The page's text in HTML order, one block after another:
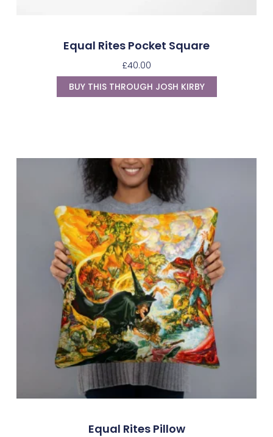
Equal Rites Pocket Square
£40.00
BUY THIS THROUGH JOSH KIRBY
Equal Rites Pillow